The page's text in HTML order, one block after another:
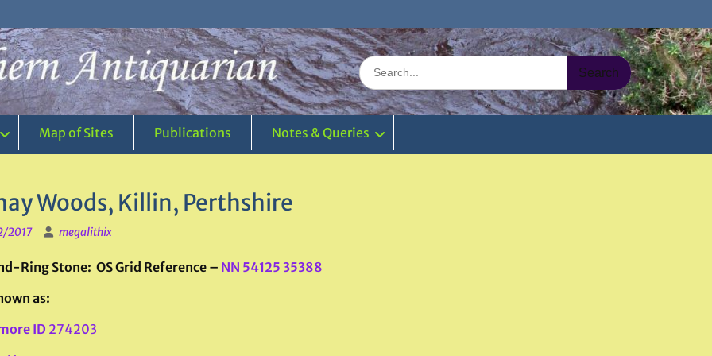
Search
for:
Map of Sites Publications Notes & Queries
Woods, Killin, Perthshire
2017 megalithix
Ring Stone: OS Grid Reference – NN 54125 35388
as:
ID 274203